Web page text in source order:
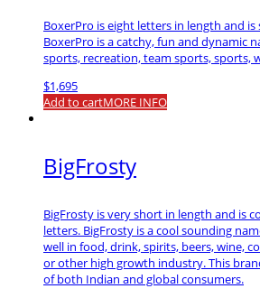
BoxerPro is eight letters in length and is
BoxerPro is a catchy, fun and dynamic
sports, recreation, team sports, sports,
$1,695
Add to cartMORE INFO
BigFrosty
BigFrosty is very short in length and is
letters. BigFrosty is a cool sounding
well in food, drink, spirits, beers, wine,
or other high growth industry. This
of both Indian and global consumers.